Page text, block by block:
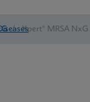
/ Xpert® MRSA